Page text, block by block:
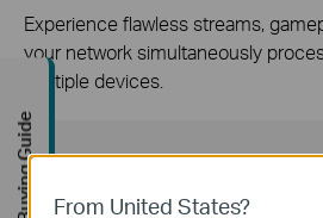
Experience flawless streams,
your network simultaneously
multiple devices.
From United States?
Buying Guide